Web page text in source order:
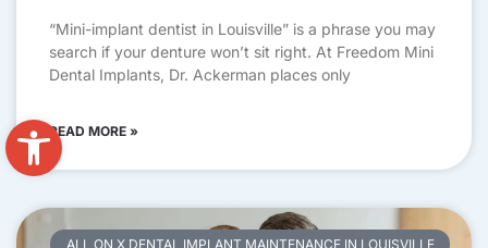
Open toolbar
“Mini-implant dentist in Louisville” is a phrase you may
search if your denture won’t sit right. At Freedom Mini
Dental Implants, Dr. Ackerman places only
READ MORE »
ALL ON X DENTAL IMPLANT MAINTENANCE IN LOUISVILLE